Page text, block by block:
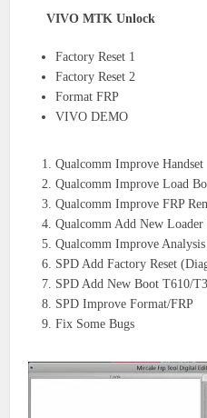
VIVO MTK Unlock
Factory Reset 1
Factory Reset 2
Format FRP
VIVO DEMO
Qualcomm Improve Handset
Qualcomm Improve Load
Qualcomm Improve FRP
Qualcomm Add New
Qualcomm Improve
SPD Add Factory Reset
SPD Add New Boot T610/
SPD Improve Format/FRP
Fix Some Bugs